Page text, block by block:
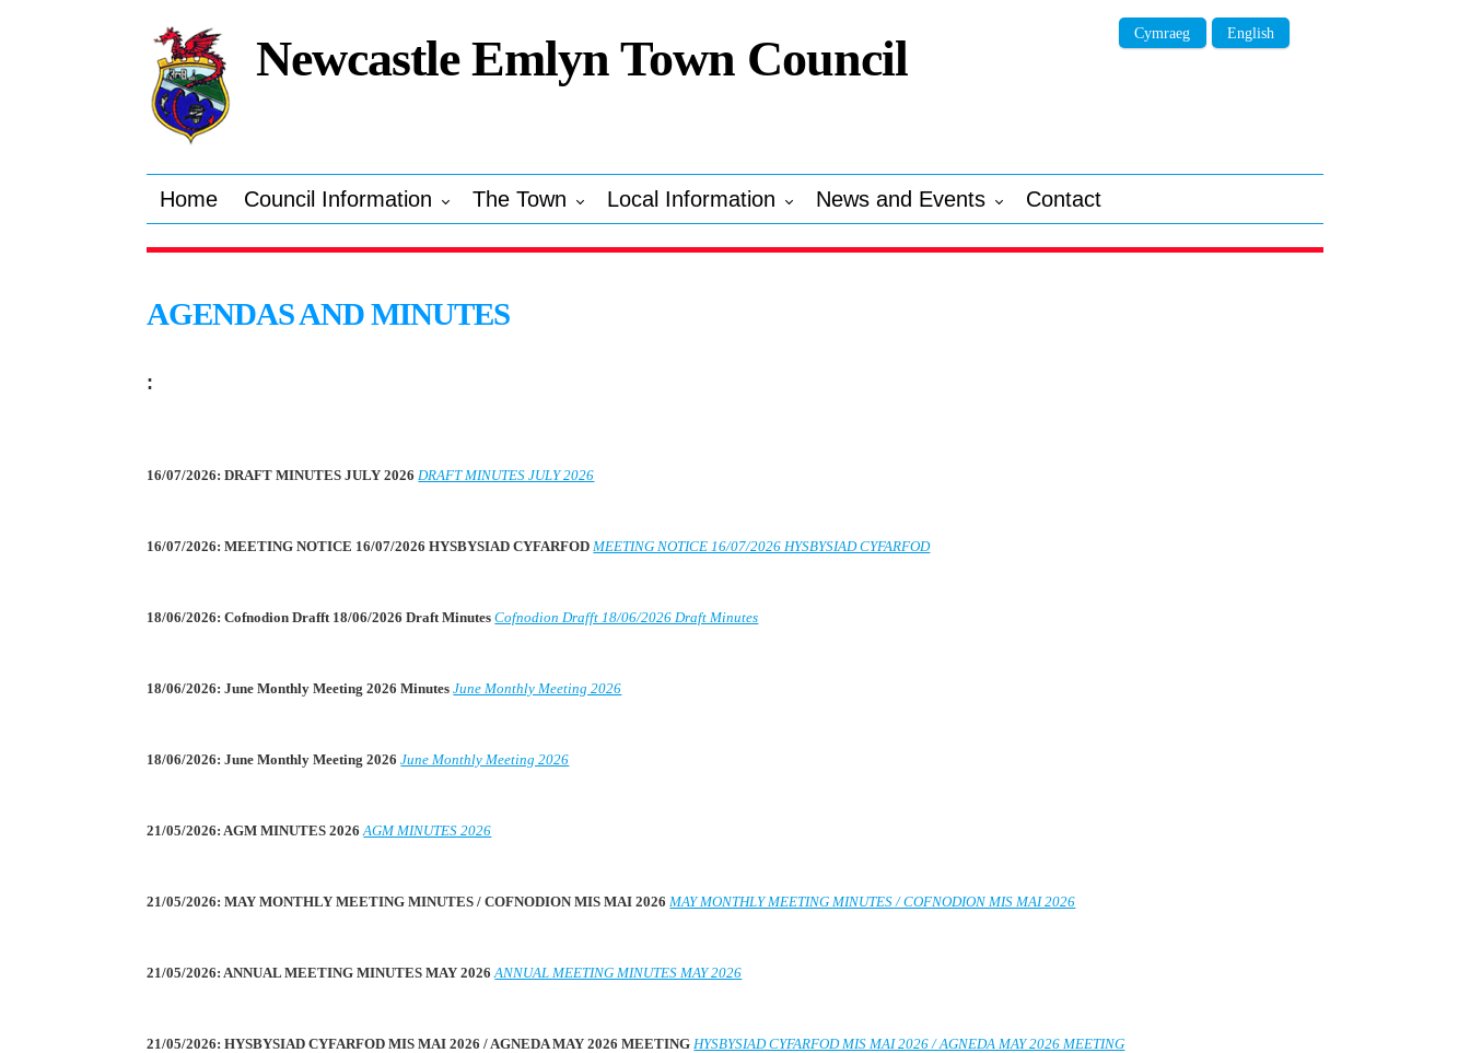
Newcastle Emlyn Town Council Cymraeg English
Home Council Information The Town Local Information News and Events Contact
AGENDAS AND MINUTES
:
16/07/2026: DRAFT MINUTES JULY 2026 DRAFT MINUTES JULY 2026
16/07/2026: MEETING NOTICE 16/07/2026 HYSBYSIAD CYFARFOD MEETING NOTICE 16/07/2026 HYSBYSIAD CYFARFOD
18/06/2026: Cofnodion Drafft 18/06/2026 Draft MinutesCofnodion Drafft 18/06/2026 Draft Minutes
18/06/2026: June Monthly Meeting 2026 MinutesJune Monthly Meeting 2026
18/06/2026: June Monthly Meeting 2026June Monthly Meeting 2026
21/05/2026: AGM MINUTES 2026AGM MINUTES 2026
21/05/2026: MAY MONTHLY MEETING MINUTES / COFNODION MIS MAI 2026 MAY MONTHLY MEETING MINUTES / COFNODION MIS MAI 2026
21/05/2026: ANNUAL MEETING MINUTES MAY 2026ANNUAL MEETING MINUTES MAY 2026
21/05/2026: HYSBYSIAD CYFARFOD MIS MAI 2026 / AGNEDA MAY 2026 MEETING HYSBYSIAD CYFARFOD MIS MAI 2026 / AGNEDA MAY 2026 MEETING